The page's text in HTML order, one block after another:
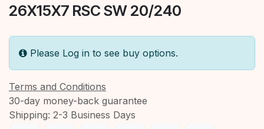
26X15X7 RSC SW 20/240
Please Log in to see buy options.
Terms and Conditions
30-day money-back guarantee
Shipping: 2-3 Business Days